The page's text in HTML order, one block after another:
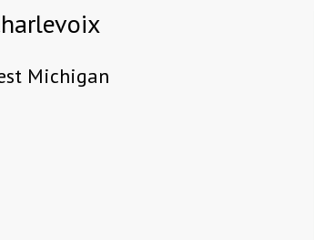
Michigan